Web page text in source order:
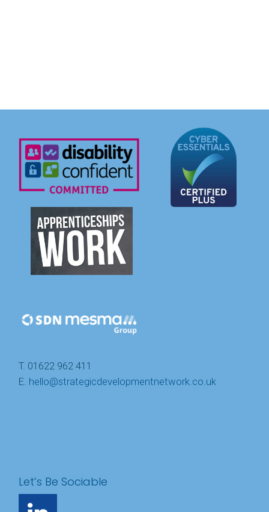
T. 01622 962 411
E. hello@strategicdevelopmentnetwork.co.uk
Let’s Be Sociable